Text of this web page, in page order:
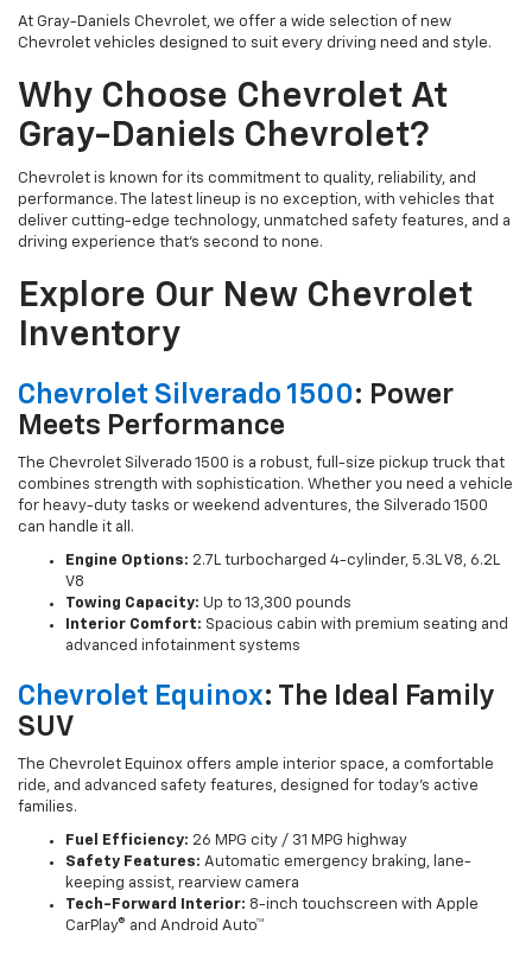
At Gray-Daniels Chevrolet, we offer a wide selection of new
Chevrolet vehicles designed to suit every driving need and style.
Why Choose Chevrolet At
Gray-Daniels Chevrolet?
Chevrolet is known for its commitment to quality, reliability, and
performance. The latest lineup is no exception, with vehicles that
deliver cutting-edge technology, unmatched safety features, and a
driving experience that’s second to none.
Explore Our New Chevrolet
Inventory
Chevrolet Silverado 1500: Power
Meets Performance
The Chevrolet Silverado 1500 is a robust, full-size pickup truck that
combines strength with sophistication. Whether you need a vehicle
for heavy-duty tasks or weekend adventures, the Silverado 1500
can handle it all.
Engine Options: 2.7L turbocharged 4-cylinder, 5.3L V8, 6.2L
V8
Towing Capacity: Up to 13,300 pounds
Interior Comfort: Spacious cabin with premium seating and
advanced infotainment systems
Chevrolet Equinox: The Ideal Family
SUV
The Chevrolet Equinox offers ample interior space, a comfortable
ride, and advanced safety features, designed for today’s active
families.
Fuel Efficiency: 26 MPG city / 31 MPG highway
Safety Features: Automatic emergency braking, lane-
keeping assist, rearview camera
Tech-Forward Interior: 8-inch touchscreen with Apple
CarPlay® and Android Auto™